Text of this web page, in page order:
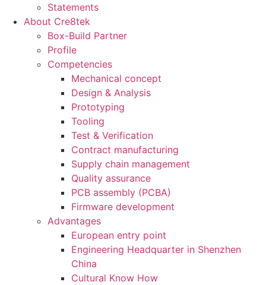
Statements
About Cre8tek
Box-Build Partner
Profile
Competencies
Mechanical concept
Design & Analysis
Prototyping
Tooling
Test & Verification
Contract manufacturing
Supply chain management
Quality assurance
PCB assembly (PCBA)
Firmware development
Advantages
European entry point
Engineering Headquarter in Shenzhen
China
Cultural Know How